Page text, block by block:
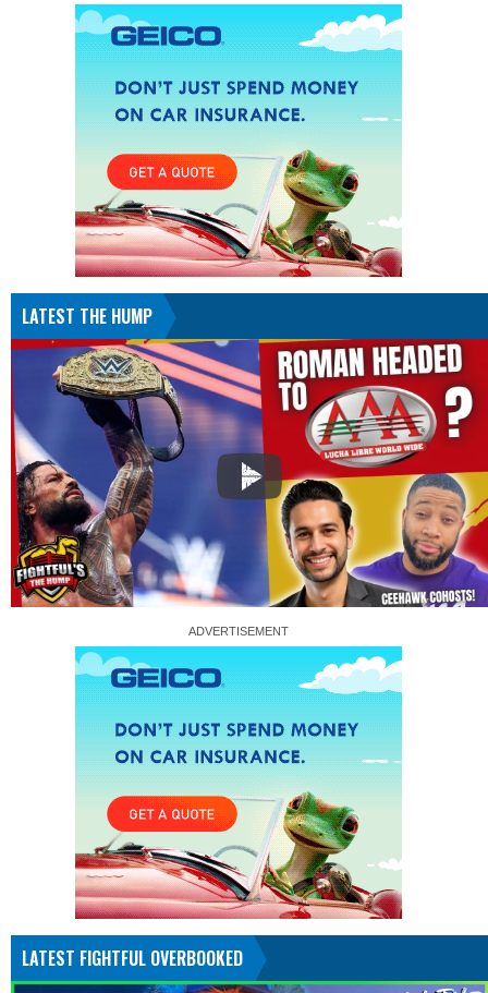
LATEST THE HUMP
LATEST FIGHTFUL OVERBOOKED